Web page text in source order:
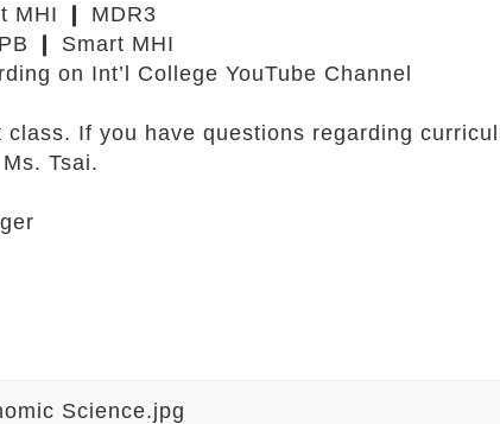
MHI ❙ MDR3
❙ Smart MHI
on Int’l College YouTube Channel
If you have questions regarding
Tsai.
Science.jpg